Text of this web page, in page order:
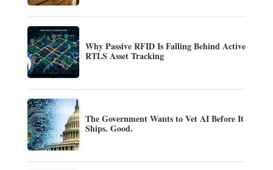
Why Passive RFID Is Falling Behind Active
RTLS Asset Tracking
The Government Wants to Vet AI Before It
Ships. Good.